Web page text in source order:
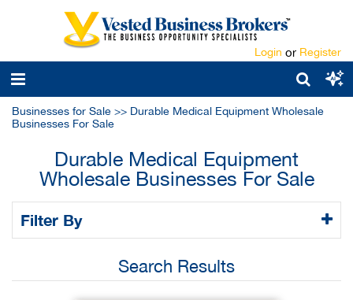
Login or Register
Businesses for Sale >> Durable Medical Equipment Wholesale
Businesses For Sale
Durable Medical Equipment
Wholesale Businesses For Sale
Filter By
Search Results